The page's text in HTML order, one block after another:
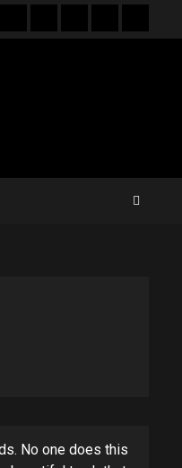
Newsrelease
policyUS
No one does this